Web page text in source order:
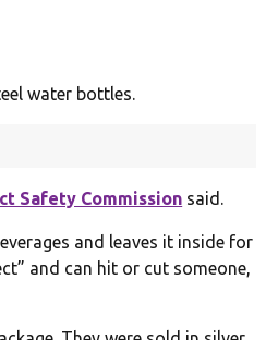
water bottles.
Safety Commission said.
and leaves it inside for
and can hit or cut someone,